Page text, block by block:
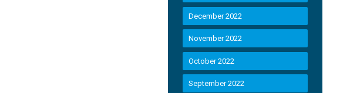
December 2022
November 2022
October 2022
September 2022